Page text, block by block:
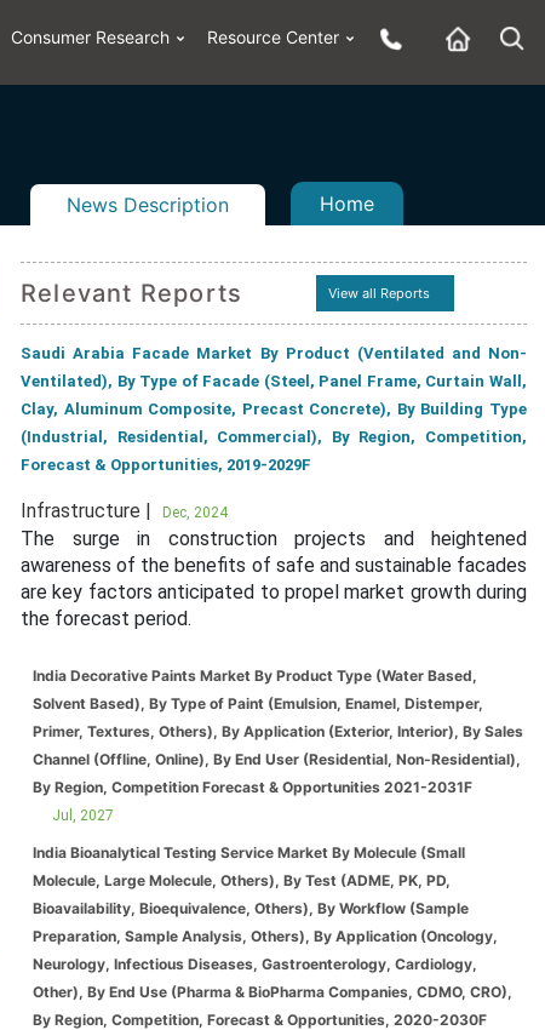
Consumer Research Resource Center
News Description Home
Relevant Reports View all Reports
Saudi Arabia Facade Market By Product (Ventilated and Non-
Ventilated), By Type of Facade (Steel, Panel Frame, Curtain Wall,
Clay, Aluminum Composite, Precast Concrete), By Building Type
(Industrial, Residential, Commercial), By Region, Competition,
Forecast & Opportunities, 2019-2029F
Infrastructure | Dec, 2024
The surge in construction projects and heightened
awareness of the benefits of safe and sustainable facades
are key factors anticipated to propel market growth during
the forecast period.
India Decorative Paints Market By Product Type (Water Based,
Solvent Based), By Type of Paint (Emulsion, Enamel, Distemper,
Primer, Textures, Others), By Application (Exterior, Interior), By Sales
Channel (Offline, Online), By End User (Residential, Non-Residential),
By Region, Competition Forecast & Opportunities 2021-2031F
Jul, 2027
India Bioanalytical Testing Service Market By Molecule (Small
Molecule, Large Molecule, Others), By Test (ADME, PK, PD,
Bioavailability, Bioequivalence, Others), By Workflow (Sample
Preparation, Sample Analysis, Others), By Application (Oncology,
Neurology, Infectious Diseases, Gastroenterology, Cardiology,
Other), By End Use (Pharma & BioPharma Companies, CDMO, CRO),
By Region, Competition, Forecast & Opportunities, 2020-2030F